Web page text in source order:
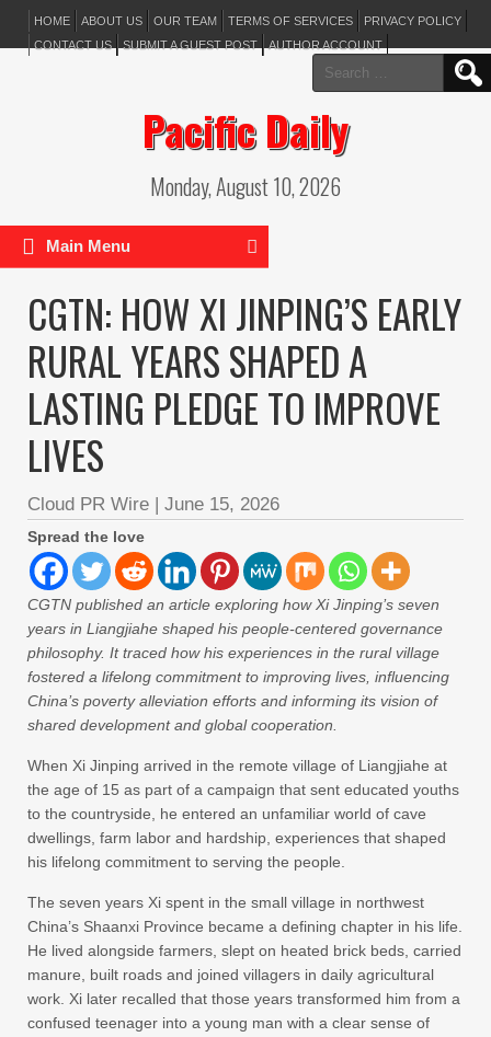
HOME ABOUT US OUR TEAM TERMS OF SERVICES
PRIVACY POLICY
CONTACT US
SUBMIT A GUEST POST AUTHOR ACCOUNT
Search
for:
Pacific Daily
Monday, August 10, 2026
Main Menu
CGTN: HOW XI JINPING’S EARLY
RURAL YEARS SHAPED A
LASTING PLEDGE TO IMPROVE
LIVES
Cloud PR Wire | June 15, 2026
Spread the love
CGTN published an article exploring how Xi Jinping’s seven
years in Liangjiahe shaped his people-centered governance
philosophy. It traced how his experiences in the rural village
fostered a lifelong commitment to improving lives, influencing
China’s poverty alleviation efforts and informing its vision of
shared development and global cooperation.
When Xi Jinping arrived in the remote village of Liangjiahe at
the age of 15 as part of a campaign that sent educated youths
to the countryside, he entered an unfamiliar world of cave
dwellings, farm labor and hardship, experiences that shaped
his lifelong commitment to serving the people.
The seven years Xi spent in the small village in northwest
China’s Shaanxi Province became a defining chapter in his life.
He lived alongside farmers, slept on heated brick beds, carried
manure, built roads and joined villagers in daily agricultural
work. Xi later recalled that those years transformed him from a
confused teenager into a young man with a clear sense of